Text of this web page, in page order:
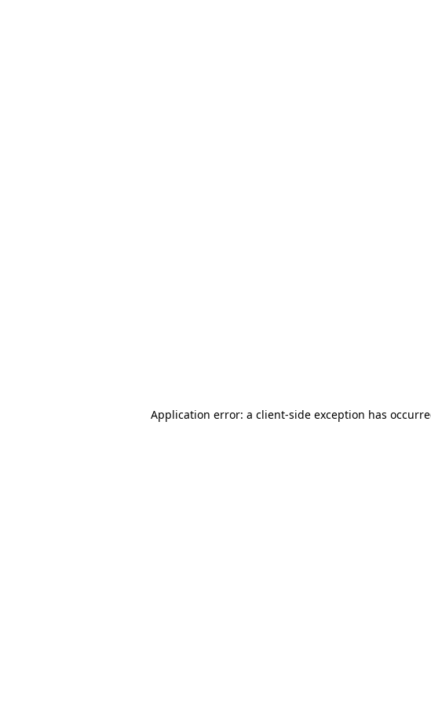
Application error: a client-side exception has